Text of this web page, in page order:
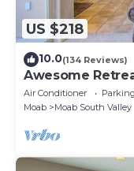
US $218
10.0(134 Reviews)
Awesome
Air Conditioner Parking
Moab
Moab South Valley